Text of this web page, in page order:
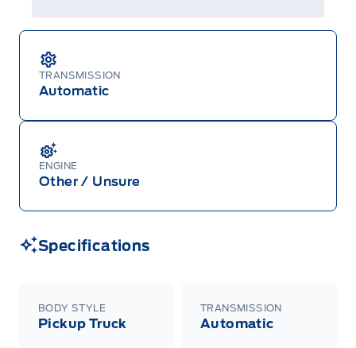
TRANSMISSION
Automatic
ENGINE
Other / Unsure
Specifications
BODY STYLE
Pickup Truck
TRANSMISSION
Automatic